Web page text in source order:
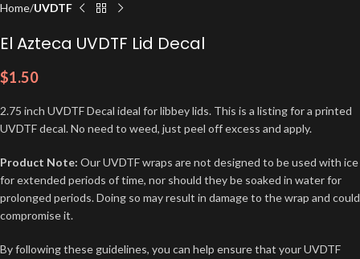
Home UVDTF
El Azteca UVDTF Lid Decal
$1.50
2.75 inch UVDTF Decal ideal for libbey lids. This is a listing for a printed
UVDTF decal. No need to weed, just peel off excess and apply.
Product Note: Our UVDTF wraps are not designed to be used with ice
for extended periods of time, nor should they be soaked in water for
prolonged periods. Doing so may result in damage to the wrap and could
compromise it.
By following these guidelines, you can help ensure that your UVDTF